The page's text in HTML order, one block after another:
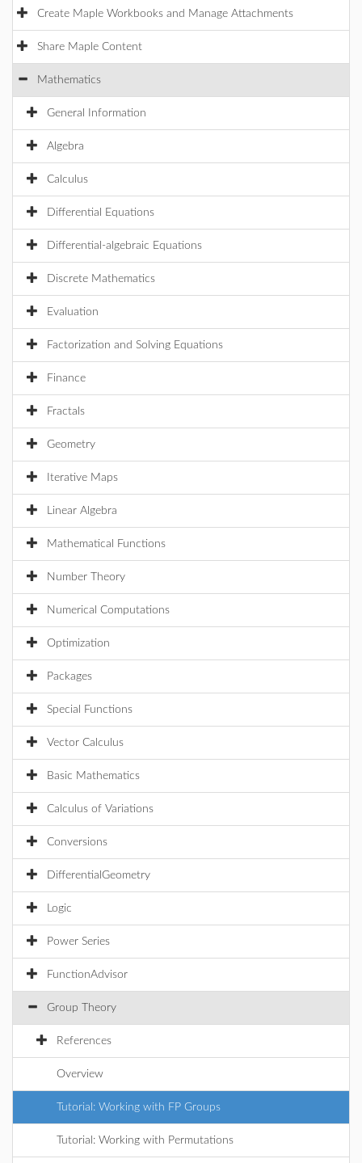
Create Maple Workbooks and Manage Attachments
Share Maple Content
Mathematics
General Information
Algebra
Calculus
Differential Equations
Differential-algebraic Equations
Discrete Mathematics
Evaluation
Factorization and Solving Equations
Finance
Fractals
Geometry
Iterative Maps
Linear Algebra
Mathematical Functions
Number Theory
Numerical Computations
Optimization
Packages
Special Functions
Vector Calculus
Basic Mathematics
Calculus of Variations
Conversions
DifferentialGeometry
Logic
Power Series
FunctionAdvisor
Group Theory
References
Overview
Tutorial: Working with FP Groups
Tutorial: Working with Permutations